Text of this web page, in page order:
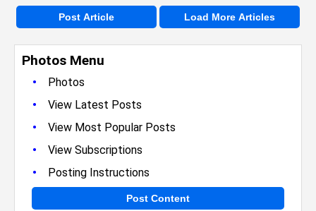
Photos Menu
•
Photos
• View Latest Posts
• View Most Popular Posts
• View Subscriptions
• Posting Instructions
Post Content
Post Article Load More Articles